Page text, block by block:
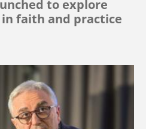
to explore
faith and practice